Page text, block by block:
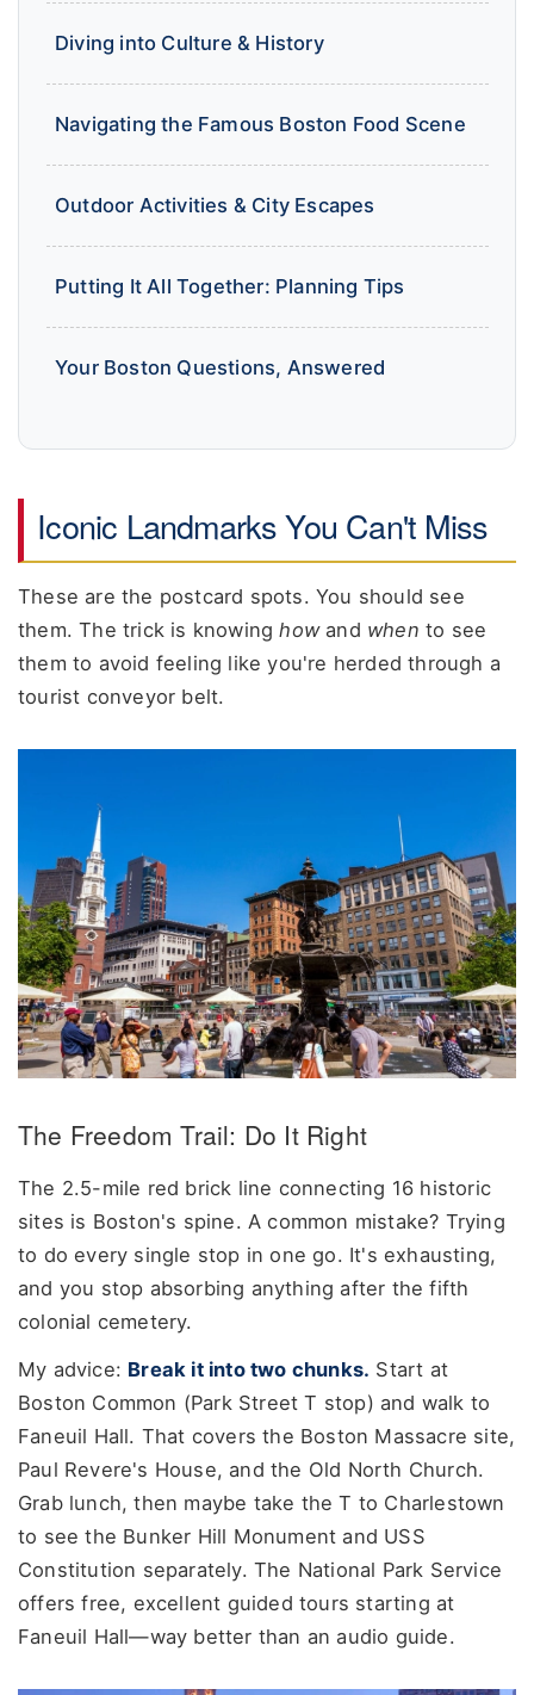
Diving into Culture & History
Navigating the Famous Boston Food Scene
Outdoor Activities & City Escapes
Putting It All Together: Planning Tips
Your Boston Questions, Answered
Iconic Landmarks You Can't Miss
These are the postcard spots. You should see
them. The trick is knowinghowand when to see
them to avoid feeling like you're herded through a
tourist conveyor belt.
The Freedom Trail: Do It Right
The 2.5-mile red brick line connecting 16 historic
sites is Boston's spine. A common mistake? Trying
to do every single stop in one go. It's exhausting,
and you stop absorbing anything after the fifth
colonial cemetery.
My advice: Break it into two chunks. Start at
Boston Common (Park Street T stop) and walk to
Faneuil Hall. That covers the Boston Massacre site,
Paul Revere's House, and the Old North Church.
Grab lunch, then maybe take the T to Charlestown
to see the Bunker Hill Monument and USS
Constitution separately. The National Park Service
offers free, excellent guided tours starting at
Faneuil Hall—way better than an audio guide.